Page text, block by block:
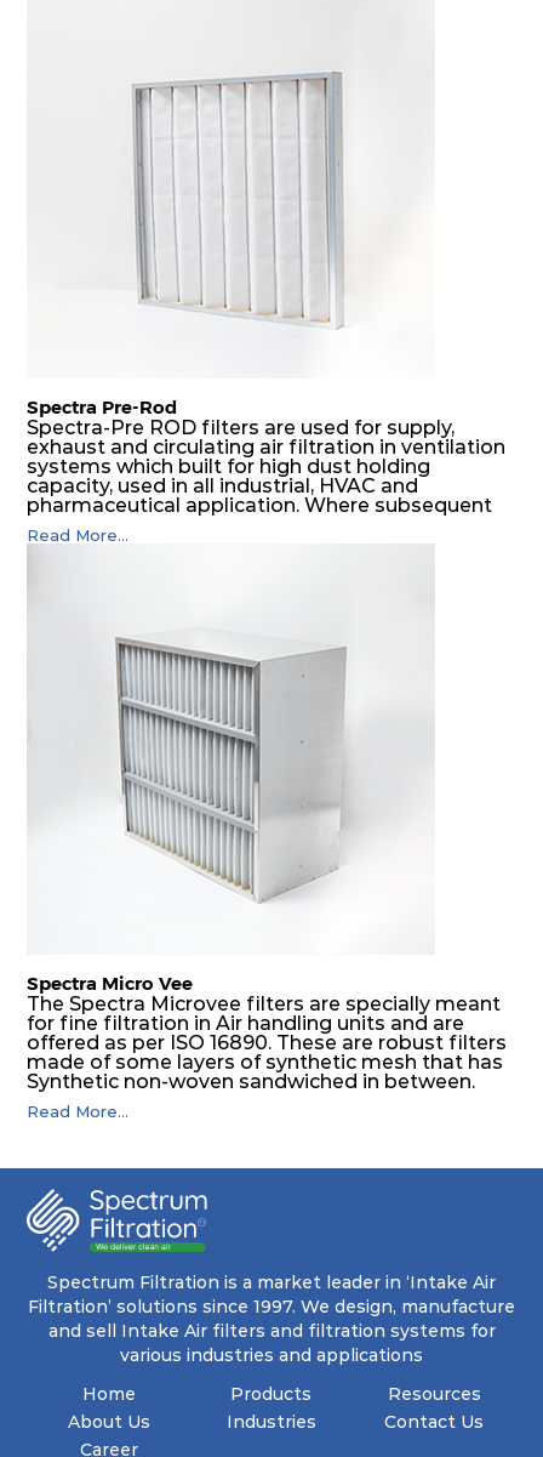
features a welded rib construction, creating a
pocket that maintains its functionality with
utmost reliability, even in harsh conditions
characterized by intense air pressure and high
levels of dust.
Spectra Pre-Rod
Spectra-Pre ROD filters are used for supply,
exhaust and circulating air filtration in ventilation
systems which built for high dust holding
capacity, used in all industrial, HVAC and
pharmaceutical application. Where subsequent
final filters are placed, they protect them from
coarser dust and fog, thus significantly
Read More...
Spectra Micro Vee
The Spectra Microvee filters are specially meant
for fine filtration in Air handling units and are
offered as per ISO 16890. These are robust filters
made of some layers of synthetic mesh that has
Synthetic non-woven sandwiched in between.
The pleats are V shaped and rounded well to
increase the dust arrestance of filters. Media is
spacing in pleats is maintained by use of metallic
spacers.
Read More...
Spectrum Filtration is a market leader in ‘Intake Air
Filtration’ solutions since 1997. We design, manufacture
and sell Intake Air filters and filtration systems for
various industries and applications
Home
About Us
Career
Products
Industries
Resources
Contact Us